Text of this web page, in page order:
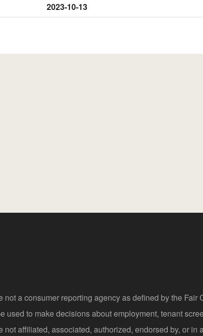
2023-10-13
not a consumer reporting agency as defined by the
used to make decisions about employment, tenant
not affiliated, associated, authorized, endorsed by, or